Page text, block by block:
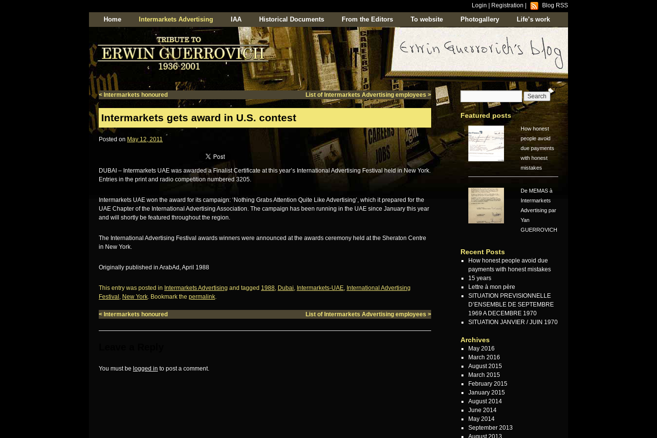
Login Registration Blog RSS
Home Intermarkets Advertising IAA Historical Documents From the Editors To website Photogallery Life’s work
< Intermarkets honoured List of Intermarkets Advertising employees >
Intermarkets gets award in U.S. contest
Posted on May 12, 2011
DUBAI – Intermarkets UAE was awarded a Finalist Certificate at this year’s International Advertising Festival held in New York.
Entries in the print and radio competition numbered 3205.
Intermarkets UAE won the award for its campaign: ‘Nothing Grabs Attention Quite Like Advertising’, which it prepared for the
UAE Chapter of the International Advertising Association. The campaign has been running in the UAE since January this year
and will shortly be featured throughout the region.
The International Advertising Festival awards winners were announced at the awards ceremony held at the Sheraton Centre
in New York.
Originally published in ArabAd, April 1988
This entry was posted in Intermarkets Advertising and tagged 1988, Dubai, Intermarkets-UAE, International Advertising
Festival , New York. Bookmark the permalink.
< Intermarkets honoured List of Intermarkets Advertising employees >
You must be logged in to post a comment.
Featured posts
How honest
people avoid
due payments
with honest
mistakes
De MEMAS à
Intermarkets
Advertising par
Yan
GUERROVICH
Recent Posts
How honest people avoid due
payments with honest mistakes
15 years
Lettre à mon père
SITUATION PREVISIONNELLE
D’ENSEMBLE DE SEPTEMBRE
1969 A DECEMBRE 1970
SITUATION JANVIER / JUIN 1970
Archives
May 2016
March 2016
August 2015
March 2015
February 2015
January 2015
August 2014
June 2014
May 2014
September 2013